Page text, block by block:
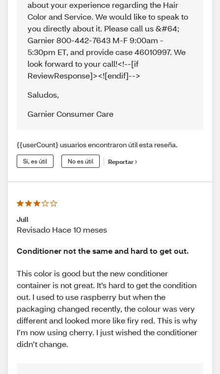
about your experience regarding the Hair
Color and Service. We would like to speak to
you directly about it. Please call us &#64;
Garnier 800-442-7643 M-F 9:00am -
5:30pm ET, and provide case 46010997. We
look forward to your call!<!--[if
ReviewResponse]><![endif]-->
Saludos,
Garnier Consumer Care
{{userCount} usuarios encontraron útil esta reseña.
Sí, es útil No es útil Reportar
Jull
Revisado Hace 10 meses
Conditioner not the same and hard to get out.
This color is good but the new conditioner
container is not great. It’s hard to get the condition
out. I used to use raspberry but when the
packaging changed recently, the colour was very
different and looked more like firy red. This is why
I’m now using cherry. I just wished the conditioner
didn’t change.